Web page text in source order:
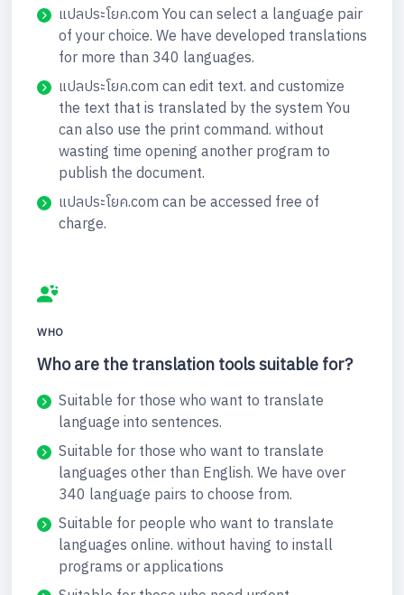
แปลประโยค.com You can select a language pair
of your choice. We have developed translations
for more than 340 languages.
แปลประโยค.com can edit text. and customize
the text that is translated by the system You
can also use the print command. without
wasting time opening another program to
publish the document.
แปลประโยค.com can be accessed free of
charge.
WHO
Who are the translation tools suitable for?
Suitable for those who want to translate
language into sentences.
Suitable for those who want to translate
languages other than English. We have over
340 language pairs to choose from.
Suitable for people who want to translate
languages online. without having to install
programs or applications